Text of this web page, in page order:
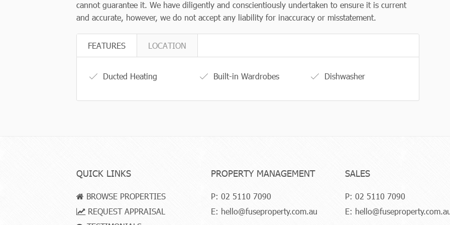
cannot guarantee it. We have diligently and conscientiously undertaken to ensure it is current
and accurate, however, we do not accept any liability for inaccuracy or misstatement.
FEATURES LOCATION
Ducted Heating Built-in Wardrobes Dishwasher
QUICK LINKS
BROWSE PROPERTIES
REQUEST APPRAISAL
PROPERTY MANAGEMENT
P: 02 5110 7090
E: hello@fuseproperty.com.au
SALES
P: 02 5110 7090
E: